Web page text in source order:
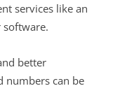
services like an
software.
better
numbers can be